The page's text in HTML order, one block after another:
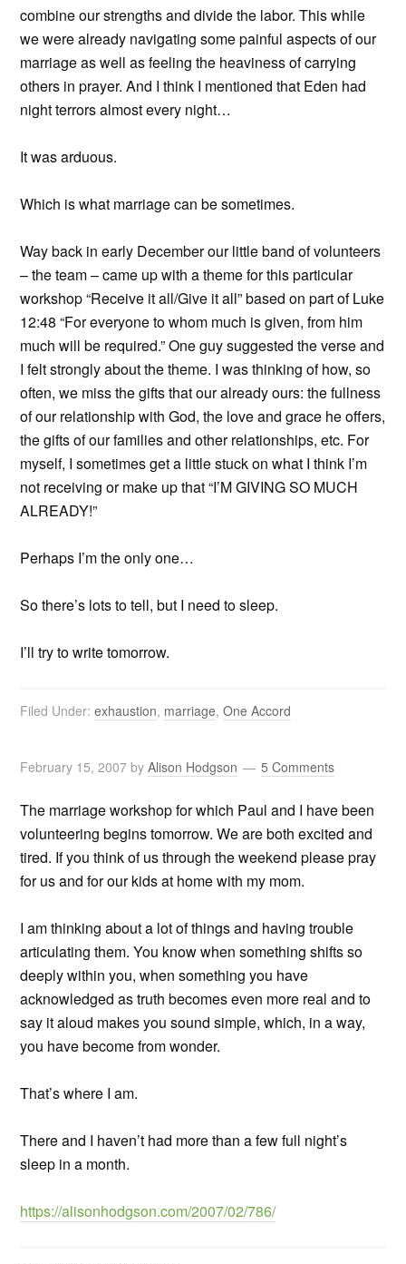
combine our strengths and divide the labor. This while
we were already navigating some painful aspects of our
marriage as well as feeling the heaviness of carrying
others in prayer. And I think I mentioned that Eden had
night terrors almost every night…
It was arduous.
Which is what marriage can be sometimes.
Way back in early December our little band of volunteers
– the team – came up with a theme for this particular
workshop “Receive it all/Give it all” based on part of Luke
12:48 “For everyone to whom much is given, from him
much will be required.” One guy suggested the verse and
I felt strongly about the theme. I was thinking of how, so
often, we miss the gifts that our already ours: the fullness
of our relationship with God, the love and grace he offers,
the gifts of our families and other relationships, etc. For
myself, I sometimes get a little stuck on what I think I’m
not receiving or make up that “I’M GIVING SO MUCH
ALREADY!”
Perhaps I’m the only one…
So there’s lots to tell, but I need to sleep.
I’ll try to write tomorrow.
Filed Under:exhaustion, marriage,One Accord
February 15, 2007 byAlison Hodgson 5 Comments
The marriage workshop for which Paul and I have been
volunteering begins tomorrow. We are both excited and
tired. If you think of us through the weekend please pray
for us and for our kids at home with my mom.
I am thinking about a lot of things and having trouble
articulating them. You know when something shifts so
deeply within you, when something you have
acknowledged as truth becomes even more real and to
say it aloud makes you sound simple, which, in a way,
you have become from wonder.
That’s where I am.
There and I haven’t had more than a few full night’s
sleep in a month.
https://alisonhodgson.com/2007/02/786/